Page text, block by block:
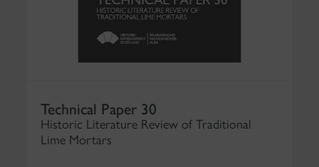
Technical Paper 30
Historic Literature Review of Traditional
Lime Mortars